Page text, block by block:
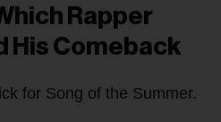
Rapper
His Comeback
for Song of the Summer.